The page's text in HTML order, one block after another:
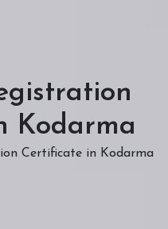
Kodarma
Certificate in Kodarma